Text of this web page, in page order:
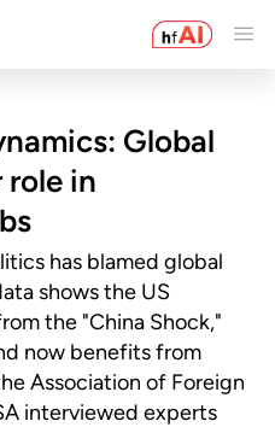
Global
in
has blamed global
shows the US
the "China Shock,"
now benefits from
Association of Foreign
interviewed experts